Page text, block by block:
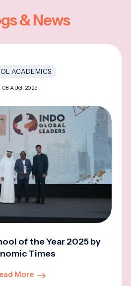
& News
ACADEMICS
08 AUG, 2025
of the Year 2025 by
Times
More